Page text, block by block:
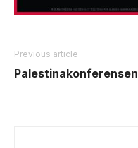
Previous article
Palestinakonferensen